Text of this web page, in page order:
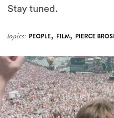
Stay tuned.
topics: PEOPLE, FILM, PIERCE